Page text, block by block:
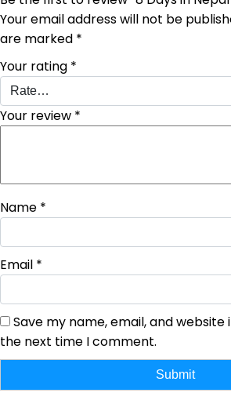
Your email address will not be
are marked *
Your rating *
Your review *
Name *
Email *
Save my name, email, and
the next time I comment.